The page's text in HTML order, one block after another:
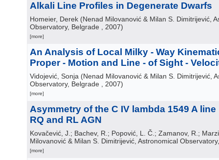
Alkali Line Profiles in Degenerate Dwarfs
Homeier, Derek (Nenad Milovanović & Milan S. Dimitrijević,
Observatory, Belgrade
, 2007)
[more]
An Analysis of Local Milky - Way
Proper - Motion and Line - of Sight -
Vidojević, Sonja (Nenad Milovanović & Milan S. Dimitrijević,
Observatory, Belgrade
, 2007)
[more]
Asymmetry of the C IV lambda 1549 A
RQ and RL AGN
Kovačević, J.; Bachev, R.; Popović, L. Č.; Zamanov, R.;
Milovanović & Milan S. Dimitrijević, Astronomical
[more]